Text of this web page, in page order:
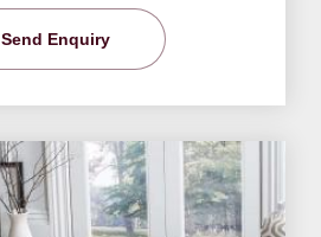
Send Enquiry